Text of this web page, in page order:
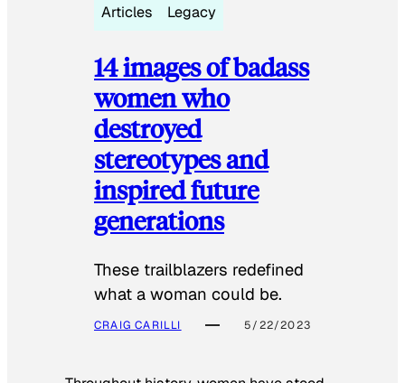
Articles Legacy
14 images of badass
women who
destroyed
stereotypes and
inspired future
generations
These trailblazers redefined
what a woman could be.
CRAIG CARILLI 5/22/2023